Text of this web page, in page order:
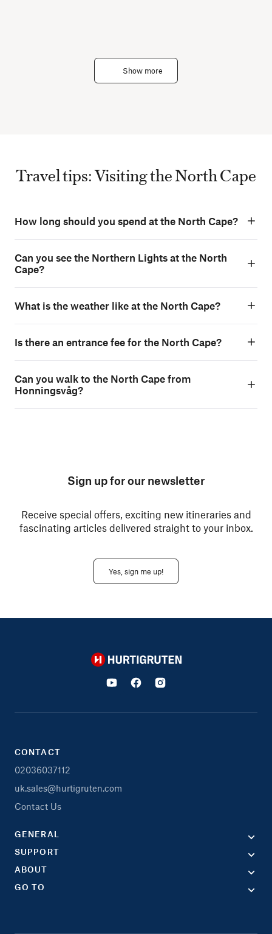
Show more
Travel tips: Visiting the North Cape
How long should you spend at the North Cape?
Can you see the Northern Lights at the North
Cape?
What is the weather like at the North Cape?
Is there an entrance fee for the North Cape?
Can you walk to the North Cape from
Honningsvåg?
Sign up for our newsletter
Receive special offers, exciting new itineraries and
fascinating articles delivered straight to your inbox.
Yes, sign me up!
Hurtigruten
CONTACT
02036037112
uk.sales@hurtigruten.com
Contact Us
GENERAL
SUPPORT
ABOUT
GO TO